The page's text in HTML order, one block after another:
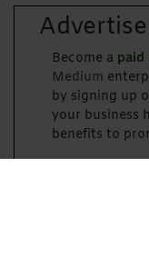
Become a paid
Medium
by signing up
your business
benefits to